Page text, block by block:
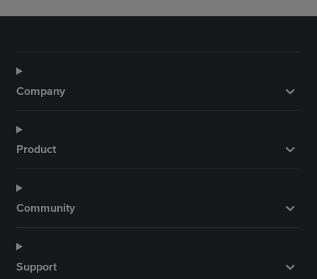
Company
Product
Community
Support